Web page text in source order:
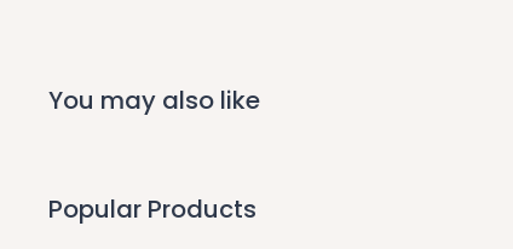
You may also like
Popular Products